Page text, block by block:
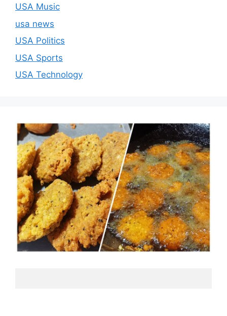
USA Music
usa news
USA Politics
USA Sports
USA Technology